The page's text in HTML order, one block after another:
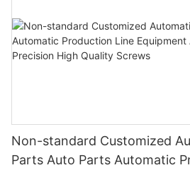
Non-standard Customized
Parts Auto Parts Automatic